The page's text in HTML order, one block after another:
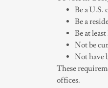
Be a U.S.
Be a
Be at
Not be
Not have
These
offices.